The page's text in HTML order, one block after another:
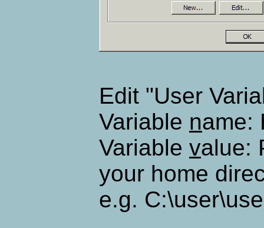
Edit "User
Variable name:
Variable value:
your home
e.g.